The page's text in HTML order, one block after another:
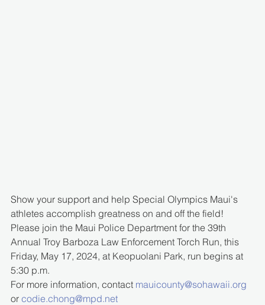
Show your support and help Special Olympics Maui's
athletes accomplish greatness on and off the field!
Please join the Maui Police Department for the 39th
Annual Troy Barboza Law Enforcement Torch Run, this
Friday, May 17, 2024, at Keopuolani Park, run begins at
5:30 p.m.
For more information, contact mauicounty@sohawaii.org
or codie.chong@mpd.net